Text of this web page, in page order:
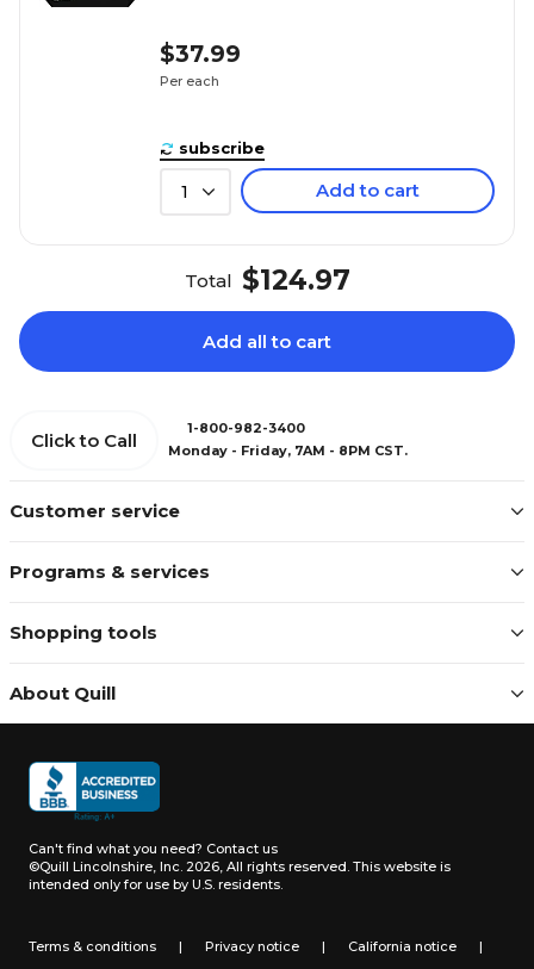
$37.99
Per each
subscribe
1 Add to cart
Total $124.97
Add all to cart
Customer service
Programs & services
Shopping tools
About Quill
Click to Call
1-800-982-3400
Monday - Friday, 7AM - 8PM CST.
Can't find what you need? Contact us
©Quill Lincolnshire, Inc. 2026, All rights reserved. This website is
intended only for use by U.S. residents.
Terms & conditions | Privacy notice | California notice |